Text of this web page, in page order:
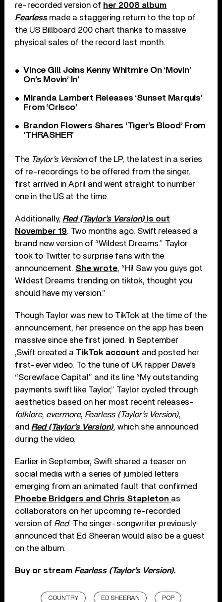
re-recorded version of her 2008 album
Fearlessmade a staggering return to the top of
the US Billboard 200 chart thanks to massive
physical sales of the record last month.
Vince Gill Joins Kenny Whitmire On ‘Movin’
On’s Movin’ In’
Miranda Lambert Releases ‘Sunset Marquis’
From ‘Crisco’
Brandon Flowers Shares ‘Tiger’s Blood’ From
‘THRASHER’
The Taylor’s Versionof the LP, the latest in a series
of re-recordings to be offered from the singer,
first arrived in April and went straight to number
one in the US at the time.
Additionally, Red(Taylor’s Version) is out
November 19. Two months ago, Swift released a
brand new version of “Wildest Dreams.” Taylor
took to Twitter to surprise fans with the
announcement. She wrote, “Hi! Saw you guys got
Wildest Dreams trending on tiktok, thought you
should have my version.”
Though Taylor was new to TikTok at the time of the
announcement, her presence on the app has been
massive since she first joined. In September
,Swift created a TikTok account and posted her
first-ever video. To the tune of UK rapper Dave’s
“Screwface Capital” and its line “My outstanding
payments swift like Taylor,” Taylor cycled through
aesthetics based on her most recent releases–
folklore, evermore, Fearless (Taylor’s Version),
and Red (Taylor’s Version), which she announced
during the video.
Earlier in September, Swift shared a teaser on
social media with a series of jumbled letters
emerging from an animated fault that confirmed
Phoebe Bridgers and Chris Stapleton as
collaborators on her upcoming re-recorded
version of Red. The singer-songwriter previously
announced that Ed Sheeran would also be a guest
on the album.
Buy or stream Fearless (Taylor’s Version).
COUNTRY ED SHEERAN POP